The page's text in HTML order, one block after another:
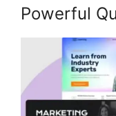
Powerful